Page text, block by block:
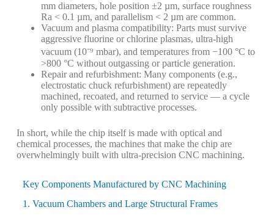
mm diameters, hole position ±2 µm, surface roughness
Ra < 0.1 µm, and parallelism < 2 µm are common.
Vacuum and plasma compatibility: Parts must survive
aggressive fluorine or chlorine plasmas, ultra-high
vacuum (10⁻⁹ mbar), and temperatures from −100 °C to
>800 °C without outgassing or particle generation.
Repair and refurbishment: Many components (e.g.,
electrostatic chuck refurbishment) are repeatedly
machined, recoated, and returned to service — a cycle
only possible with subtractive processes.
In short, while the chip itself is made with optical and
chemical processes, the machines that make the chip are
overwhelmingly built with ultra-precision CNC machining.
Key Components Manufactured by CNC Machining
1. Vacuum Chambers and Large Structural Frames